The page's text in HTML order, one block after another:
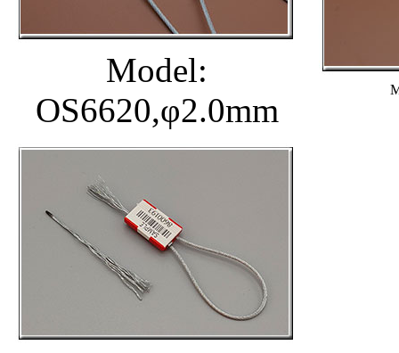
Model:
OS6620,φ2.0mm